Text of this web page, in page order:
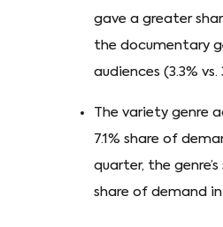
gave a greater
the documentary
audiences (3.3% vs.
The variety genre
7.1% share of
quarter, the
share of demand